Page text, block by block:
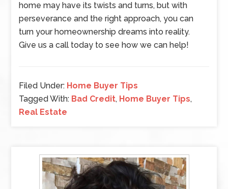
home may have its twists and turns, but with
perseverance and the right approach, you can
turn your homeownership dreams into reality.
Give us a call today to see how we can help!
Filed Under: Home Buyer Tips
Tagged With: Bad Credit, Home Buyer Tips,
Real Estate